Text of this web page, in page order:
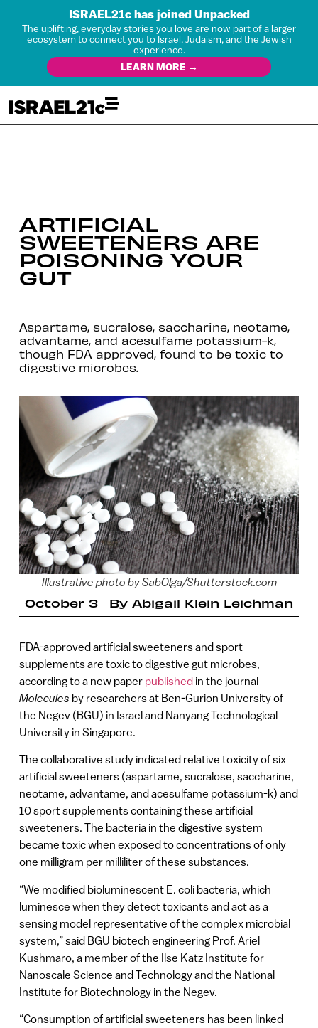
ISRAEL21c has joined Unpacked
The uplifting, everyday stories you love are now part of a larger
ecosystem to connect you to Israel, Judaism, and the Jewish
experience.
LEARN MORE →
ARTIFICIAL
SWEETENERS ARE
POISONING YOUR
GUT
Aspartame, sucralose, saccharine, neotame,
advantame, and acesulfame potassium-k,
though FDA approved, found to be toxic to
digestive microbes.
Illustrative photo by SabOlga/Shutterstock.com
October 3 By Abigail Klein Leichman
FDA-approved artificial sweeteners and sport
supplements are toxic to digestive gut microbes,
according to a new paper publishedin the journal
Molecules by researchers at Ben-Gurion University of
the Negev (BGU) in Israel and Nanyang Technological
University in Singapore.
The collaborative study indicated relative toxicity of six
artificial sweeteners (aspartame, sucralose, saccharine,
neotame, advantame, and acesulfame potassium-k) and
10 sport supplements containing these artificial
sweeteners. The bacteria in the digestive system
became toxic when exposed to concentrations of only
one milligram per milliliter of these substances.
“We modified bioluminescent E. coli bacteria, which
luminesce when they detect toxicants and act as a
sensing model representative of the complex microbial
system,” said BGU biotech engineering Prof. Ariel
Kushmaro, a member of the Ilse Katz Institute for
Nanoscale Science and Technology and the National
Institute for Biotechnology in the Negev.
“Consumption of artificial sweeteners has been linked